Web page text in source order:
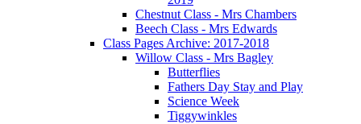
Chestnut Class - Mrs Chambers
Beech Class - Mrs Edwards
Class Pages Archive: 2017-2018
Willow Class - Mrs Bagley
Butterflies
Fathers Day Stay and Play
Science Week
Tiggywinkles